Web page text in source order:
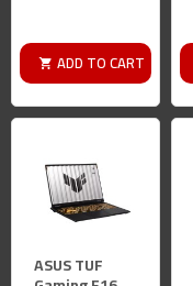
ADD TO CART
ASUS TUF